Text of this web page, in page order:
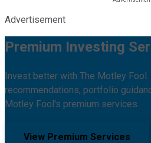
Advertisement
Premium Investing
Invest better with The Motley Fool.
recommendations, portfolio
Motley Fool's premium services.
View Premium Services